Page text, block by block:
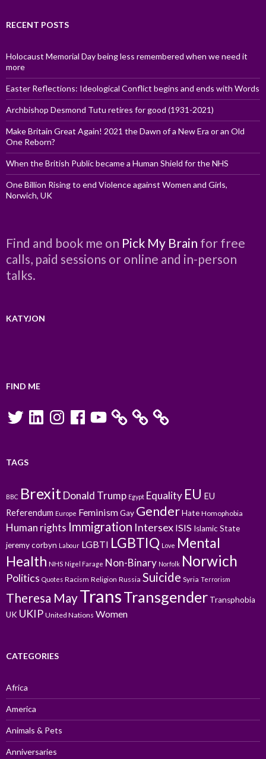
RECENT POSTS
Holocaust Memorial Day being less remembered when we need it
more
Easter Reflections: Ideological Conflict begins and ends with Words
Archbishop Desmond Tutu retires for good (1931-2021)
Make Britain Great Again! 2021 the Dawn of a New Era or an Old
One Reborn?
When the British Public became a Human Shield for the NHS
One Billion Rising to end Violence against Women and Girls,
Norwich, UK
Find and book me on Pick My Brain for free
calls, paid sessions or online and in-person
talks.
KATYJON
FIND ME
TwitterLinkedInInstagramFacebookYouTube
TAGS
BBC Brexit Donald Trump Egypt Equality EU EU
Referendum Europe FeminismGay GenderHate Homophobia
Human rights Immigration Intersex ISIS Islamic State
jeremy corbyn Labour LGBTI LGBTIQ Love Mental
Health NHS Nigel Farage Non-Binary Norfolk Norwich
Politics Quotes Racism Religion Russia Suicide Syria Terrorism
Theresa MayTransTransgender Transphobia
UK UKIP United Nations Women
CATEGORIES
Africa
America
Animals & Pets
Anniversaries